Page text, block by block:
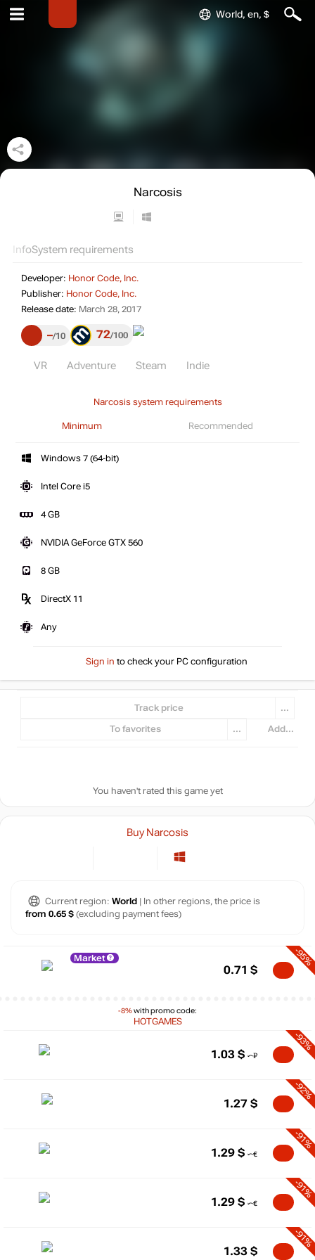
World, en, $
Narcosis
InfoSystem requirements
Developer: Honor Code, Inc.
Publisher: Honor Code, Inc.
Release date: March 28, 2017
– 10 72 100
VR Adventure Steam Indie
Narcosis system requirements
Minimum Recommended
Windows 7 (64-bit)
Intel Core i5
4 GB
NVIDIA GeForce GTX 560
8 GB
DirectX 11
Any
Sign in to check your PC configuration
Track price ...
To favorites ... Add...
You haven't rated this game yet
Buy Narcosis
Current region: World | In other regions, the price is
from 0.65 $ (excluding payment fees)
Market
-8%with promo code:
HOTGAMES
-95%
0.71 $
-93%
1.03 $
-92%
1.27 $
-91%
1.29 $
-91%
1.29 $
-91%
1.33 $